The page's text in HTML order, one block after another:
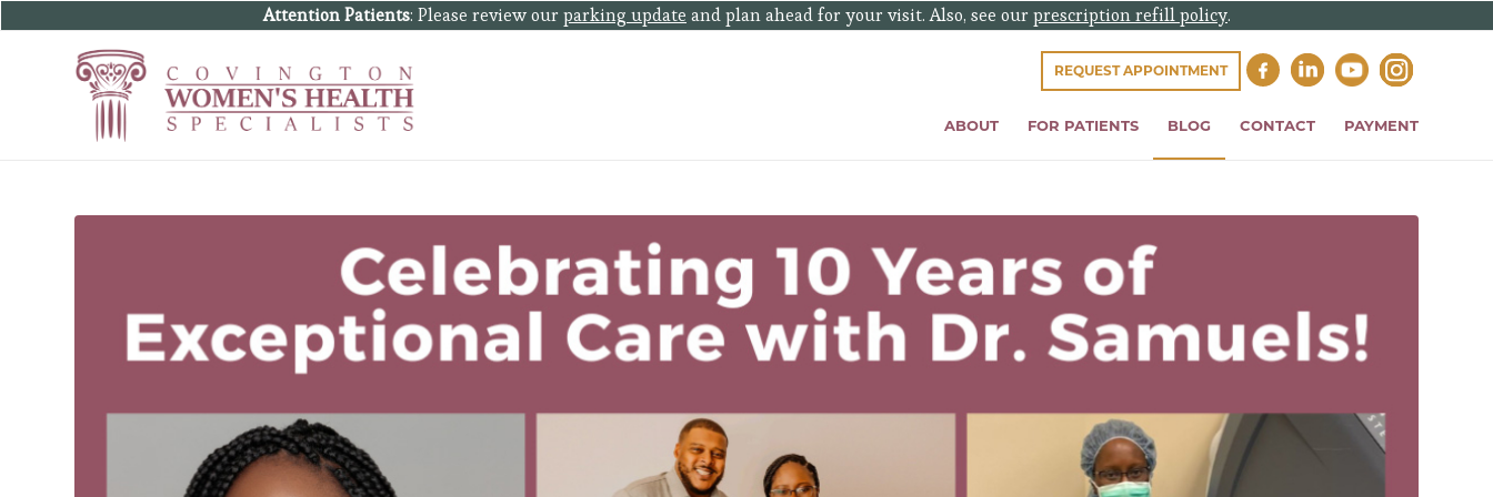
Attention Patients: Please review our parking update and plan ahead for your visit. Also, see our prescription refill policy.
REQUEST APPOINTMENT
ABOUT FOR PATIENTS BLOG CONTACT PAYMENT